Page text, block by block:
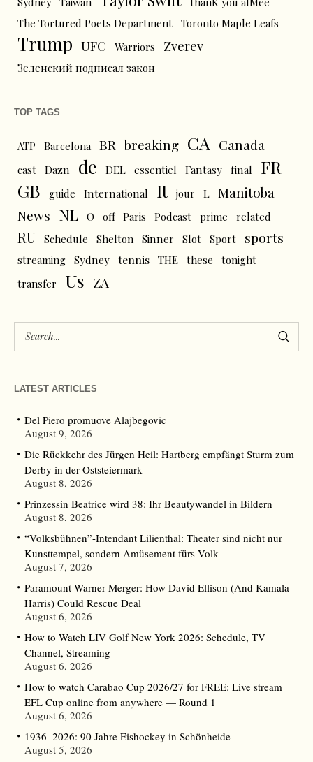
The Tortured Poets Department Toronto Maple Leafs
Trump UFC Warriors Zverev
Зеленский подписал закон
TOP TAGS
ATP Barcelona BR breaking CA Canada
cast Dazn de DEL essentiel Fantasy final
FR
GB
guide International It jour L Manitoba
News NL O off Paris Podcast prime related
RU Schedule Shelton Sinner Slot Sport sports
streaming Sydney tennis THE these
tonight
transfer
Us ZA
LATEST ARTICLES
Del Piero promuove Alajbegovic
August 9, 2026
Die Rückkehr des Jürgen Heil: Hartberg empfängt Sturm zum
Derby in der Oststeiermark
August 8, 2026
Prinzessin Beatrice wird 38: Ihr Beautywandel in Bildern
August 8, 2026
“Volksbühnen”-Intendant Lilienthal: Theater sind nicht nur
Kunsttempel, sondern Amüsement fürs Volk
August 7, 2026
Paramount-Warner Merger: How David Ellison (And Kamala
Harris) Could Rescue Deal
August 6, 2026
How to Watch LIV Golf New York 2026: Schedule, TV
Channel, Streaming
August 6, 2026
How to watch Carabao Cup 2026/27 for FREE: Live stream
EFL Cup online from anywhere — Round 1
August 6, 2026
1936–2026: 90 Jahre Eishockey in Schönheide
August 5, 2026